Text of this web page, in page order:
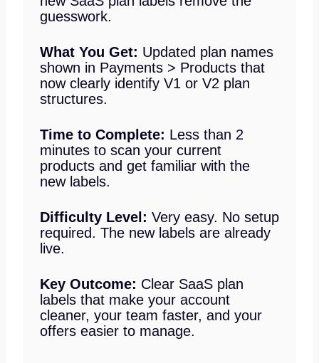
guesswork.
What You Get: Updated plan names
shown in Payments > Products that
now clearly identify V1 or V2 plan
structures.
Time to Complete: Less than 2
minutes to scan your current
products and get familiar with the
new labels.
Difficulty Level: Very easy. No setup
required. The new labels are already
live.
Key Outcome: Clear SaaS plan
labels that make your account
cleaner, your team faster, and your
offers easier to manage.